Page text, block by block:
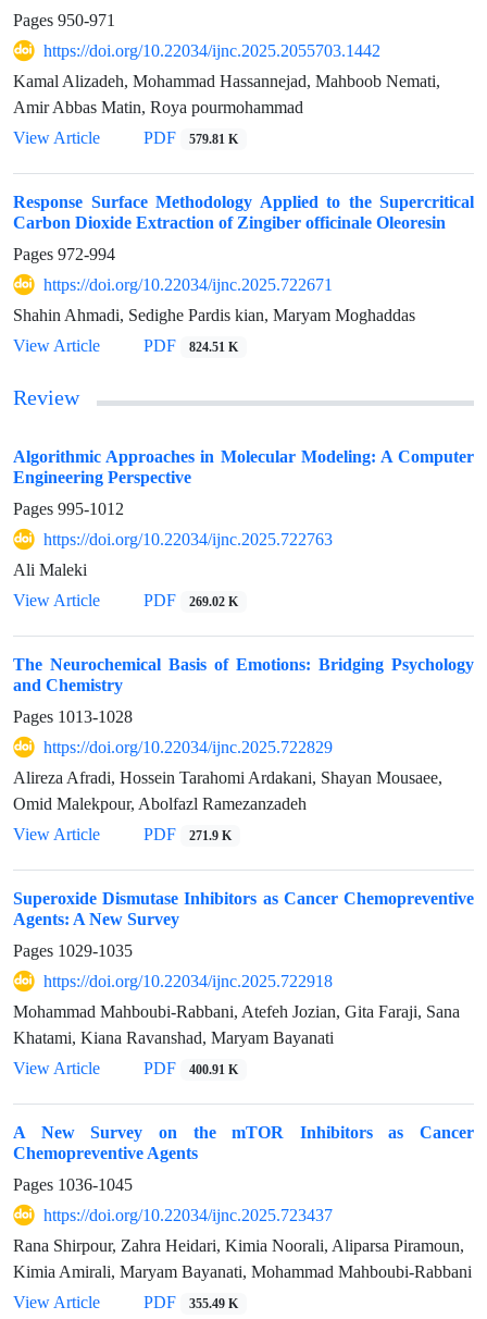
Pages 950-971
https://doi.org/10.22034/ijnc.2025.2055703.1442
Kamal Alizadeh, Mohammad Hassannejad, Mahboob Nemati,
Amir Abbas Matin, Roya pourmohammad
View Article
PDF 579.81 K
Response Surface Methodology Applied to the Supercritical
Carbon Dioxide Extraction of Zingiber officinale Oleoresin
Pages 972-994
https://doi.org/10.22034/ijnc.2025.722671
Shahin Ahmadi, Sedighe Pardis kian, Maryam Moghaddas
View Article
PDF 824.51 K
Review
Algorithmic Approaches in Molecular Modeling: A Computer
Engineering Perspective
Pages 995-1012
https://doi.org/10.22034/ijnc.2025.722763
Ali Maleki
View Article
PDF 269.02 K
The Neurochemical Basis of Emotions: Bridging Psychology
and Chemistry
Pages 1013-1028
https://doi.org/10.22034/ijnc.2025.722829
Alireza Afradi, Hossein Tarahomi Ardakani, Shayan Mousaee,
Omid Malekpour, Abolfazl Ramezanzadeh
View Article
PDF 271.9 K
Superoxide Dismutase Inhibitors as Cancer Chemopreventive
Agents: A New Survey
Pages 1029-1035
https://doi.org/10.22034/ijnc.2025.722918
Mohammad Mahboubi-Rabbani, Atefeh Jozian, Gita Faraji, Sana
Khatami, Kiana Ravanshad, Maryam Bayanati
View Article
PDF 400.91 K
A New Survey on the mTOR Inhibitors as Cancer
Chemopreventive Agents
Pages 1036-1045
https://doi.org/10.22034/ijnc.2025.723437
Rana Shirpour, Zahra Heidari, Kimia Noorali, Aliparsa Piramoun,
Kimia Amirali, Maryam Bayanati, Mohammad Mahboubi-Rabbani
View Article
PDF 355.49 K